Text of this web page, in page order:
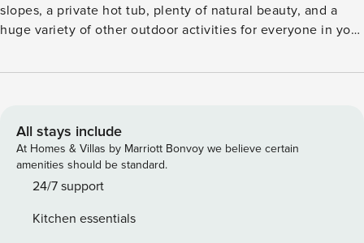
slopes, a private hot tub, plenty of natural beauty, and a
huge variety of other outdoor activities for everyone in your
ski right out your door to Big Sky or Moonlight Basin. In the
private hot tub, or warm up by the fireplace in the great
room. Free WiFi and cable on the flatscreen TV offer plenty
of entertainment, with a fully equipped kitchen for
dinnertime. A Peloton bike located in the lower level of this
secure a Big Sky vacation you’ll always remember! *Ulyres
All stays include
At Homes & Villas by Marriott Bonvoy we believe certain
amenities should be standard.
24/7 support
Kitchen essentials